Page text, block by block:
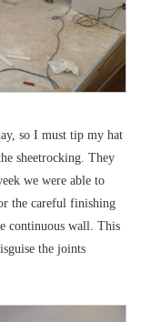
so I must tip my hat
sheetrocking. They
we were able to
the careful finishing
continuous wall. This
the joints